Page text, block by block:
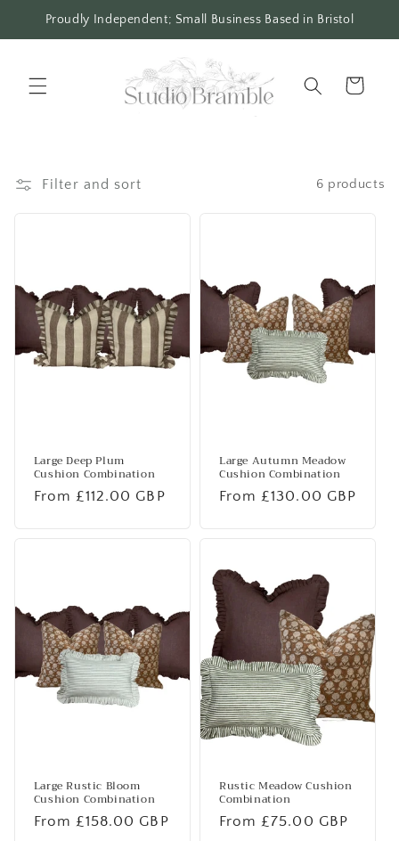
Skip to
Proudly Independent; Small Business Based in Bristol
Cart
Filter and sort 6 products
Large Deep Plum
Cushion Combination
Regular
From £112.00 GBP
Large Autumn Meadow
Cushion Combination
Regular
From £130.00 GBP
Large Rustic Bloom
Cushion Combination
Regular
From £158.00 GBP
Rustic Meadow Cushion
Combination
Regular
From £75.00 GBP